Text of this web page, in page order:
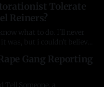
simple tools on top to
of
Tolerate
Reiners?
what to do. I'll never
was, but i couldn't believe
Gang Reporting